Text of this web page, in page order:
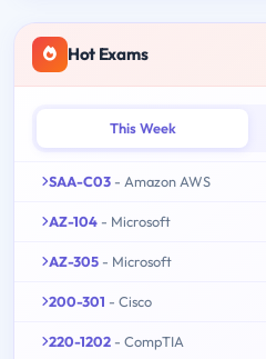
Hot Exams
This Week
SAA-C03 - Amazon AWS
AZ-104 - Microsoft
AZ-305 - Microsoft
200-301 - Cisco
220-1202 - CompTIA